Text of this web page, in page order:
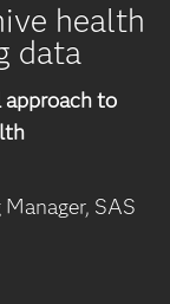
health
data
approach to
SAS